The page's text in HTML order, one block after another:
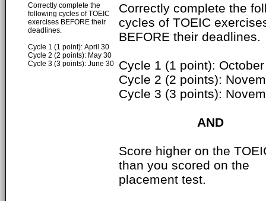
Correctly complete the
following cycles of TOEIC
exercises BEFORE their
deadlines.
Cycle 1 (1 point): April 30
Cycle 2 (2 points): May 30
Cycle 3 (3 points): June 30
Correctly complete the
cycles of TOEIC
BEFORE their deadlines.
Cycle 1 (1 point):
Cycle 2 (2 points):
Cycle 3 (3 points):
AND
Score higher on the
than you scored on the
placement test.